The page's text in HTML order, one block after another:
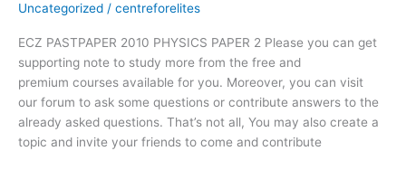
Uncategorized / centreforelites
ECZ PASTPAPER 2010 PHYSICS PAPER 2 Please you can get
supporting note to study more from the free and
premium courses available for you. Moreover, you can visit
our forum to ask some questions or contribute answers to the
already asked questions. That’s not all, You may also create a
topic and invite your friends to come and contribute
PHYSICS
2